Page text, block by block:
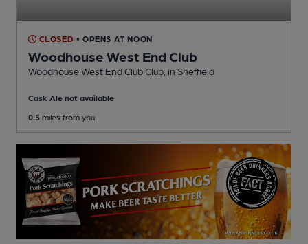
CLOSED • OPENS AT NOON
Woodhouse West End Club
Woodhouse West End Club Club , in Sheffield
Cask Ale not available
0.5 miles from you